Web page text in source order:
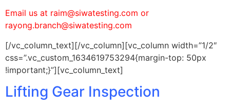
Email us at raim@siwatesting.com or
rayong.branch@siwatesting.com
[/vc_column_text][/vc_column][vc_column width=”1/2″
css=”.vc_custom_1634619753294{margin-top: 50px
!important;}”][vc_column_text]
Lifting Gear Inspection